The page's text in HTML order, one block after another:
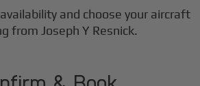
and choose your aircraft
from Joseph Y Resnick.
2